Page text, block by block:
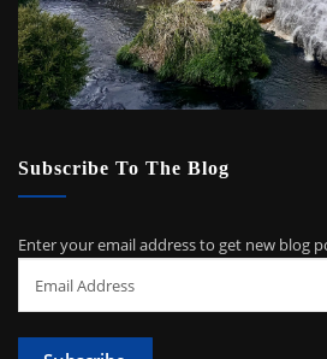
Subscribe To The Blog
Enter your email address to get new blog
Address